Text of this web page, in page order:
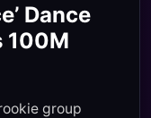
Dance
100M
group